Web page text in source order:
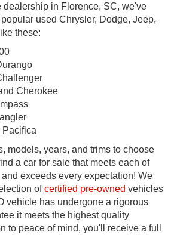
dealership in Florence, SC, we've
used Chrysler, Dodge, Jeep,
these:
Cherokee
Pacifica
models, years, and trims to choose
a car for sale that meets each of
exceeds every expectation! We
ofcertified pre-owned vehicles
vehicle has undergone a rigorous
it meets the highest quality
to peace of mind, you'll receive a full